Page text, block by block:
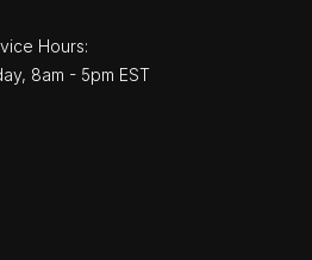
Hours:
8am - 5pm EST